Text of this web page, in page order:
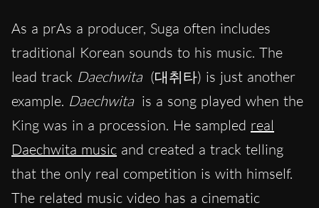
As a prAs a producer, Suga often includes
traditional Korean sounds to his music. The
lead track Daechwita (대취타) is just another
example. Daechwita is a song played when the
King was in a procession. He sampled real
Daechwita music and created a track telling
that the only real competition is with himself.
The related music video has a cinematic